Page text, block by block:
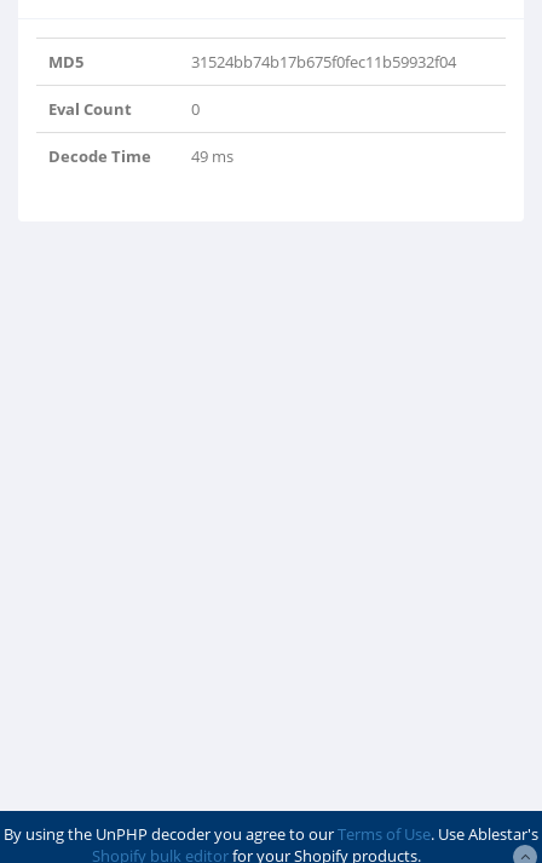
MD5 31524bb74b17b675f0fec11b59932f04
Eval Count 0
Decode Time 49 ms
By using the UnPHP decoder you agree to ourTerms of Use. Use Ablestar's
Shopify bulk editorfor your Shopify products.